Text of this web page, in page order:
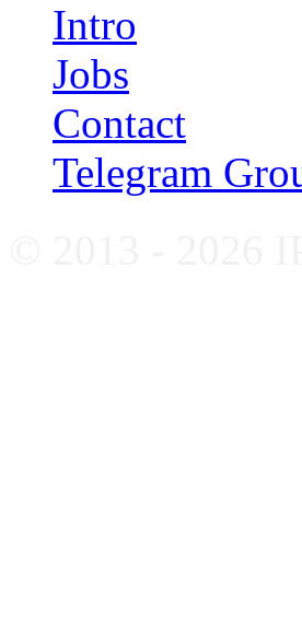
Intro
Jobs
Contact
Telegram